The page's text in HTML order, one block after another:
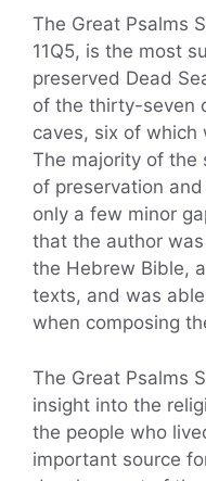
The Great Psalms
11Q5, is the most
preserved Dead
of the thirty-seven
caves, six of which
The majority of the
of preservation
only a few minor
that the author
the Hebrew Bible,
texts, and was
when composing
The Great Psalms
insight into the
the people who
important source